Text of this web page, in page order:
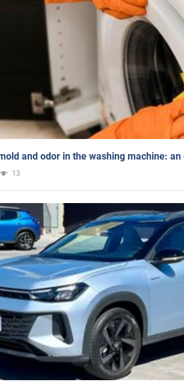
and odor in the washing machine:
13